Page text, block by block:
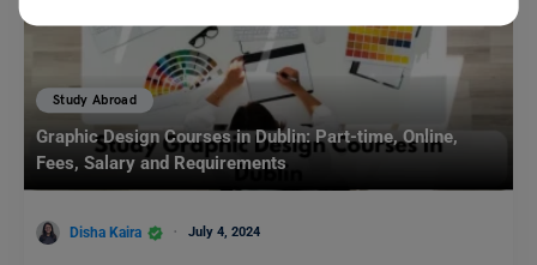
Study Abroad
Graphic Design Courses in Dublin: Part-time, Online,
Fees, Salary and Requirements
Disha Kaira July 4, 2024